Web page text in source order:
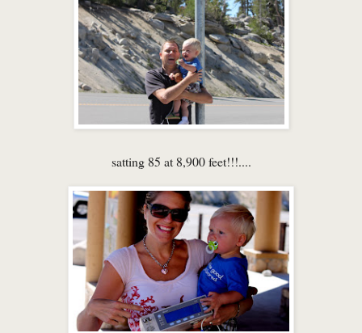
satting 85 at 8,900 feet!!!....